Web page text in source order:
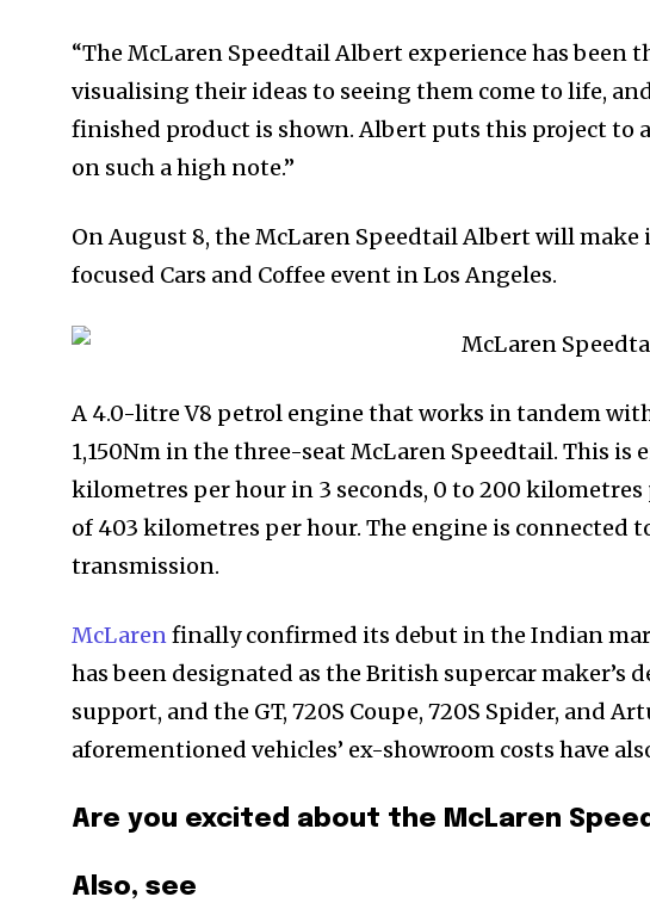
“The McLaren Speedtail Albert experience has
visualising their ideas to seeing them come to life,
finished product is shown. Albert puts this project to a
on such a high note.”
On August 8, the McLaren Speedtail Albert will
focused Cars and Coffee event in Los Angeles.
A 4.0-litre V8 petrol engine that works in tandem
1,150Nm in the three-seat McLaren Speedtail. This
kilometres per hour in 3 seconds, 0 to 200 kilometres
of 403 kilometres per hour. The engine is connected
transmission.
McLarenfinally confirmed its debut in the Indian
has been designated as the British supercar maker’s
support, and the GT, 720S Coupe, 720S Spider, and
aforementioned vehicles’ ex-showroom costs have
Are you excited about the McLaren
Also, see